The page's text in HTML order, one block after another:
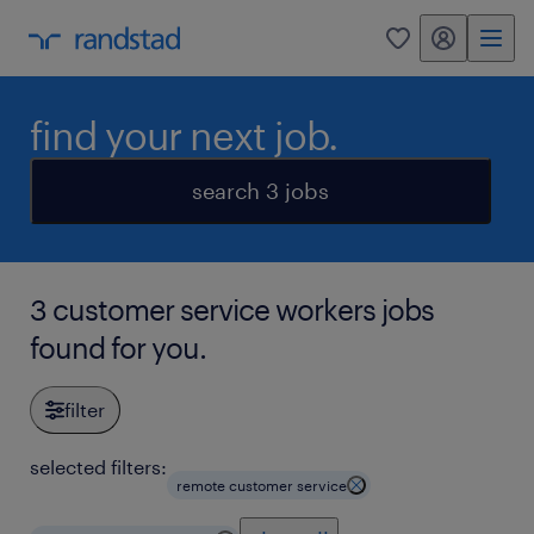
0 my randstad
find your next job.
search 3 jobs
3 customer service workers jobs
found for you.
filter
selected filters:
remote customer service